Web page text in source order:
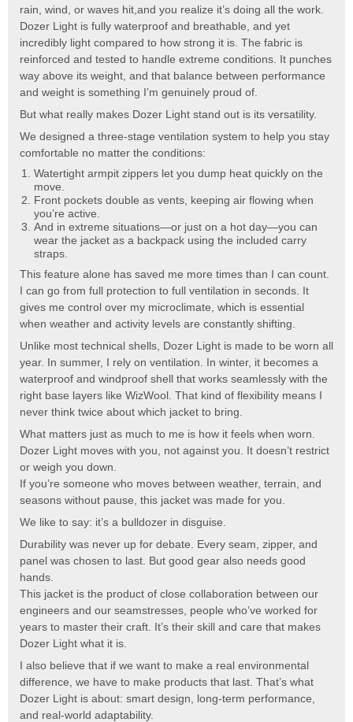
rain, wind, or waves hit,and you realize it’s doing all the work.
Dozer Light is fully waterproof and breathable, and yet
incredibly light compared to how strong it is. The fabric is
reinforced and tested to handle extreme conditions. It punches
way above its weight, and that balance between performance
and weight is something I’m genuinely proud of.
But what really makes Dozer Light stand out is its versatility.
We designed a three-stage ventilation system to help you stay
comfortable no matter the conditions:
Watertight armpit zippers let you dump heat quickly on the
move.
Front pockets double as vents, keeping air flowing when
you’re active.
And in extreme situations—or just on a hot day—you can
wear the jacket as a backpack using the included carry
straps.
This feature alone has saved me more times than I can count.
I can go from full protection to full ventilation in seconds. It
gives me control over my microclimate, which is essential
when weather and activity levels are constantly shifting.
Unlike most technical shells, Dozer Light is made to be worn all
year. In summer, I rely on ventilation. In winter, it becomes a
waterproof and windproof shell that works seamlessly with the
right base layers like WizWool. That kind of flexibility means I
never think twice about which jacket to bring.
What matters just as much to me is how it feels when worn.
Dozer Light moves with you, not against you. It doesn’t restrict
or weigh you down.
If you’re someone who moves between weather, terrain, and
seasons without pause, this jacket was made for you.
We like to say: it’s a bulldozer in disguise.
Durability was never up for debate. Every seam, zipper, and
panel was chosen to last. But good gear also needs good
hands.
This jacket is the product of close collaboration between our
engineers and our seamstresses, people who’ve worked for
years to master their craft. It’s their skill and care that makes
Dozer Light what it is.
I also believe that if we want to make a real environmental
difference, we have to make products that last. That’s what
Dozer Light is about: smart design, long-term performance,
and real-world adaptability.